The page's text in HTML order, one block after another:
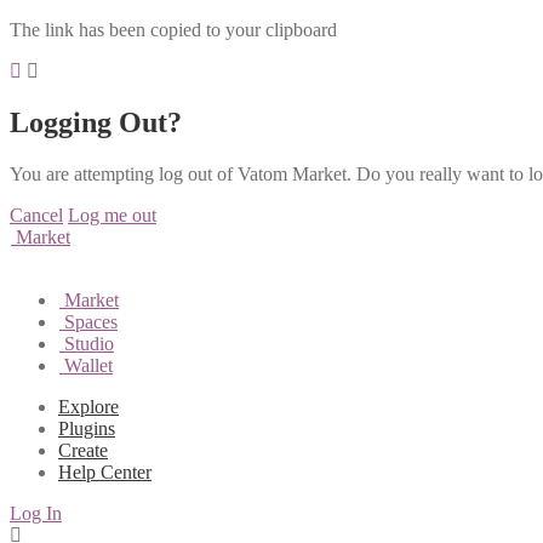
The link has been copied to your clipboard
Logging Out?
You are attempting log out of Vatom Market. Do you really want to
Cancel Log me out
Market
Market
Spaces
Studio
Wallet
Explore
Plugins
Create
Help Center
Log In